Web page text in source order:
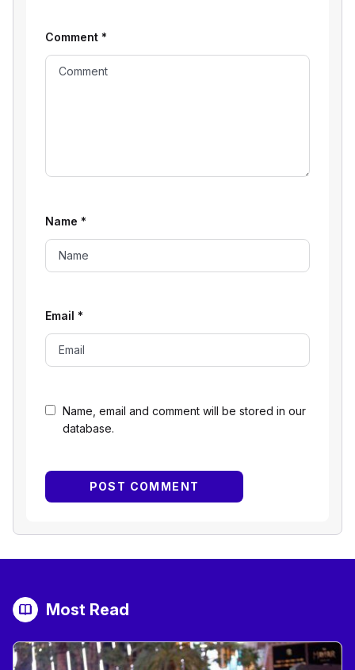
Name, email and comment will be stored in our
database.
Comment *
Name *
Email *
Most Read